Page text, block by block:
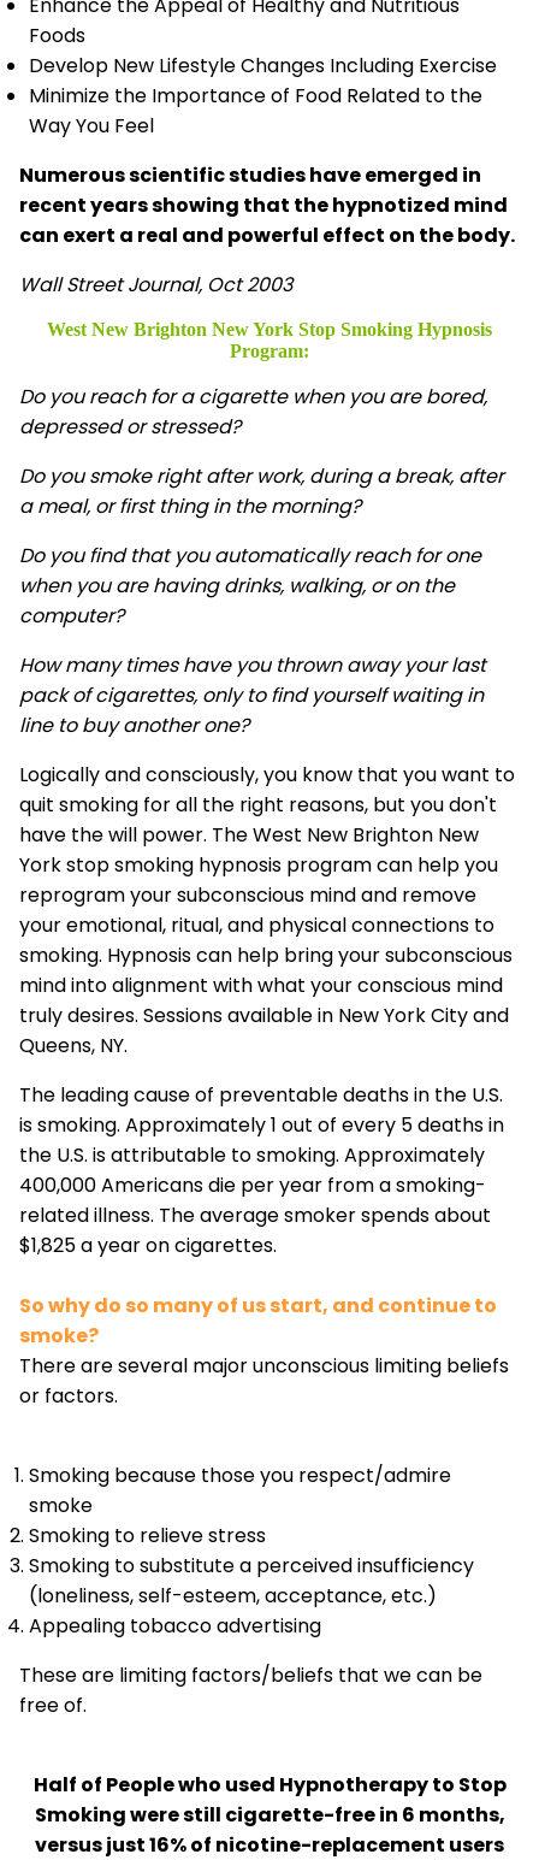
Foods
Develop New Lifestyle Changes Including Exercise
Minimize the Importance of Food Related to the
Way You Feel
Numerous scientific studies have emerged in
recent years showing that the hypnotized mind
can exert a real and powerful effect on the body.
Wall Street Journal, Oct 2003
West New Brighton New York Stop Smoking Hypnosis
Program:
Do you reach for a cigarette when you are bored,
depressed or stressed?
Do you smoke right after work, during a break, after
a meal, or first thing in the morning?
Do you find that you automatically reach for one
when you are having drinks, walking, or on the
computer?
How many times have you thrown away your last
pack of cigarettes, only to find yourself waiting in
line to buy another one?
Logically and consciously, you know that you want to
quit smoking for all the right reasons, but you don't
have the will power. The West New Brighton New
York stop smoking hypnosis program can help you
reprogram your subconscious mind and remove
your emotional, ritual, and physical connections to
smoking. Hypnosis can help bring your subconscious
mind into alignment with what your conscious mind
truly desires. Sessions available in New York City and
Queens, NY.
The leading cause of preventable deaths in the U.S.
is smoking. Approximately 1 out of every 5 deaths in
the U.S. is attributable to smoking. Approximately
400,000 Americans die per year from a smoking-
related illness. The average smoker spends about
$1,825 a year on cigarettes.
So why do so many of us start, and continue to
smoke?
There are several major unconscious limiting beliefs
or factors.
Smoking because those you respect/admire
smoke
Smoking to relieve stress
Smoking to substitute a perceived insufficiency
(loneliness, self-esteem, acceptance, etc.)
Appealing tobacco advertising
These are limiting factors/beliefs that we can be
free of.
Half of People who used Hypnotherapy to Stop
Smoking were still cigarette-free in 6 months,
versus just 16% of nicotine-replacement users